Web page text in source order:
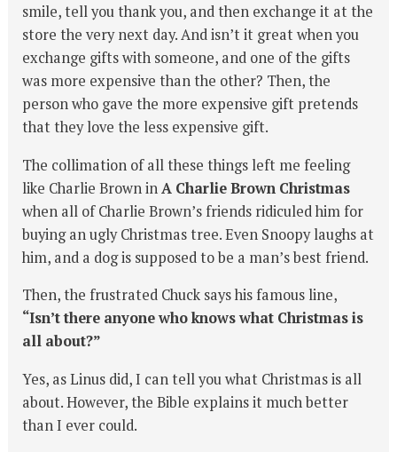
smile, tell you thank you, and then exchange it at the
store the very next day. And isn’t it great when you
exchange gifts with someone, and one of the gifts
was more expensive than the other? Then, the
person who gave the more expensive gift pretends
that they love the less expensive gift.
The collimation of all these things left me feeling
like Charlie Brown inA Charlie Brown Christmas
when all of Charlie Brown’s friends ridiculed him for
buying an ugly Christmas tree. Even Snoopy laughs at
him, and a dog is supposed to be a man’s best friend.
Then, the frustrated Chuck says his famous line,
“Isn’t there anyone who knows what Christmas is
all about?”
Yes, as Linus did, I can tell you what Christmas is all
about. However, the Bible explains it much better
than I ever could.